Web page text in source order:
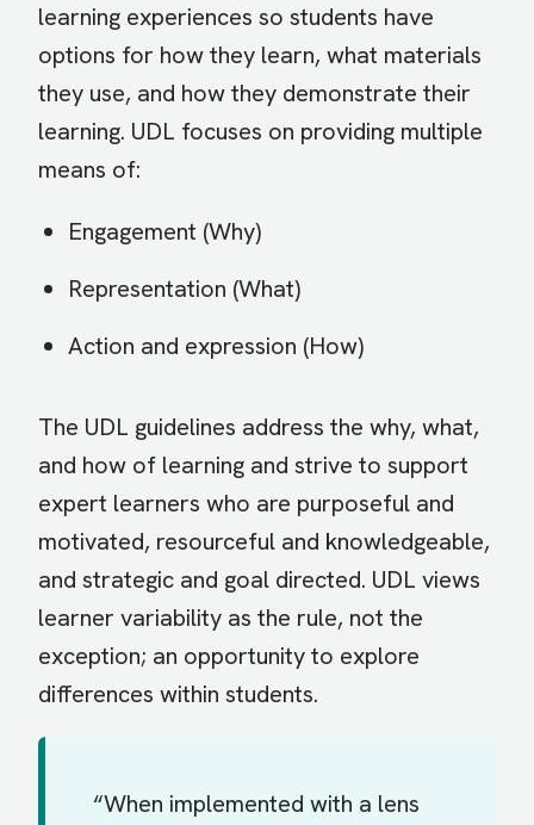
learning experiences so students have
options for how they learn, what materials
they use, and how they demonstrate their
learning. UDL focuses on providing multiple
means of:
Engagement (Why)
Representation (What)
Action and expression (How)
The UDL guidelines address the why, what,
and how of learning and strive to support
expert learners who are purposeful and
motivated, resourceful and knowledgeable,
and strategic and goal directed. UDL views
learner variability as the rule, not the
exception; an opportunity to explore
differences within students.
“When implemented with a lens